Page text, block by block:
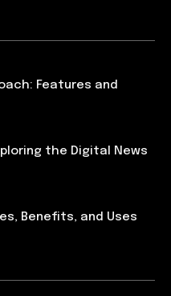
Features and
the Digital News
Benefits, and Uses